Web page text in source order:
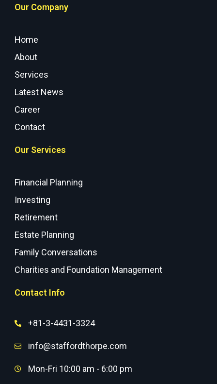
Our Company
Home
About
Services
Latest News
Career
Contact
Our Services
Financial Planning
Investing
Retirement
Estate Planning
Family Conversations
Charities and Foundation Management
Contact Info
+81-3-4431-3324
info@staffordthorpe.com
Mon-Fri 10:00 am - 6:00 pm